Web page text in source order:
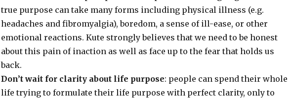
true purpose can take many forms including physical illness (e.g.
headaches and fibromyalgia), boredom, a sense of ill-ease, or other
emotional reactions. Kute strongly believes that we need to be honest
about this pain of inaction as well as face up to the fear that holds us
back.
Don’t wait for clarity about life purpose: people can spend their whole
life trying to formulate their life purpose with perfect clarity, only to